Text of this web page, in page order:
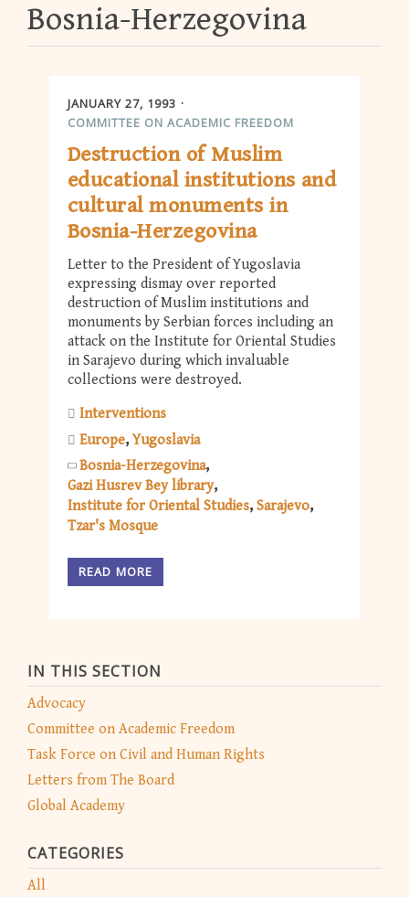
IN THIS SECTION
Advocacy
Committee on Academic Freedom
Task Force on Civil and Human Rights
Letters from The Board
Global Academy
CATEGORIES
All
Bosnia-Herzegovina
JANUARY 27, 1993
COMMITTEE ON ACADEMIC FREEDOM
Destruction of Muslim
educational institutions and
cultural monuments in
Bosnia-Herzegovina
Letter to the President of Yugoslavia
expressing dismay over reported
destruction of Muslim institutions and
monuments by Serbian forces including an
attack on the Institute for Oriental Studies
in Sarajevo during which invaluable
collections were destroyed.
Interventions
Europe Yugoslavia
Bosnia-Herzegovina
Gazi Husrev Bey library
Institute for Oriental Studies Sarajevo
Tzar's Mosque
READ MORE